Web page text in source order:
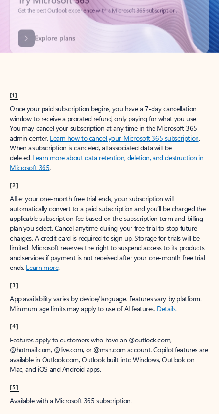
Explore plans
[1]
Once your paid subscription begins, you have a 7-day cancellation
window to receive a prorated refund, only paying for what you use.
You may cancel your subscription at any time in the Microsoft 365
admin center. Learn how to cancel your Microsoft 365 subscription.
When a subscription is canceled, all associated data will be
deleted.Learn more about data retention, deletion, and destruction in
Microsoft 365.
[2]
After your one-month free trial ends, your subscription will
automatically convert to a paid subscription and you’ll be charged the
applicable subscription fee based on the subscription term and billing
plan you select. Cancel anytime during your free trial to stop future
charges. A credit card is required to sign up. Storage for trials will be
limited. Microsoft reserves the right to suspend access to its products
and services if payment is not received after your one-month free trial
ends. Learn more.
[3]
App availability varies by device/language. Features vary by platform.
Minimum age limits may apply to use of AI features. Details.
[4]
Features apply to customers who have an @outlook.com,
@hotmail.com, @live.com, or @msn.com account. Copilot features are
available in Outlook.com, Outlook built into Windows, Outlook on
Mac, and iOS and Android apps.
[5]
Available with a Microsoft 365 subscription.